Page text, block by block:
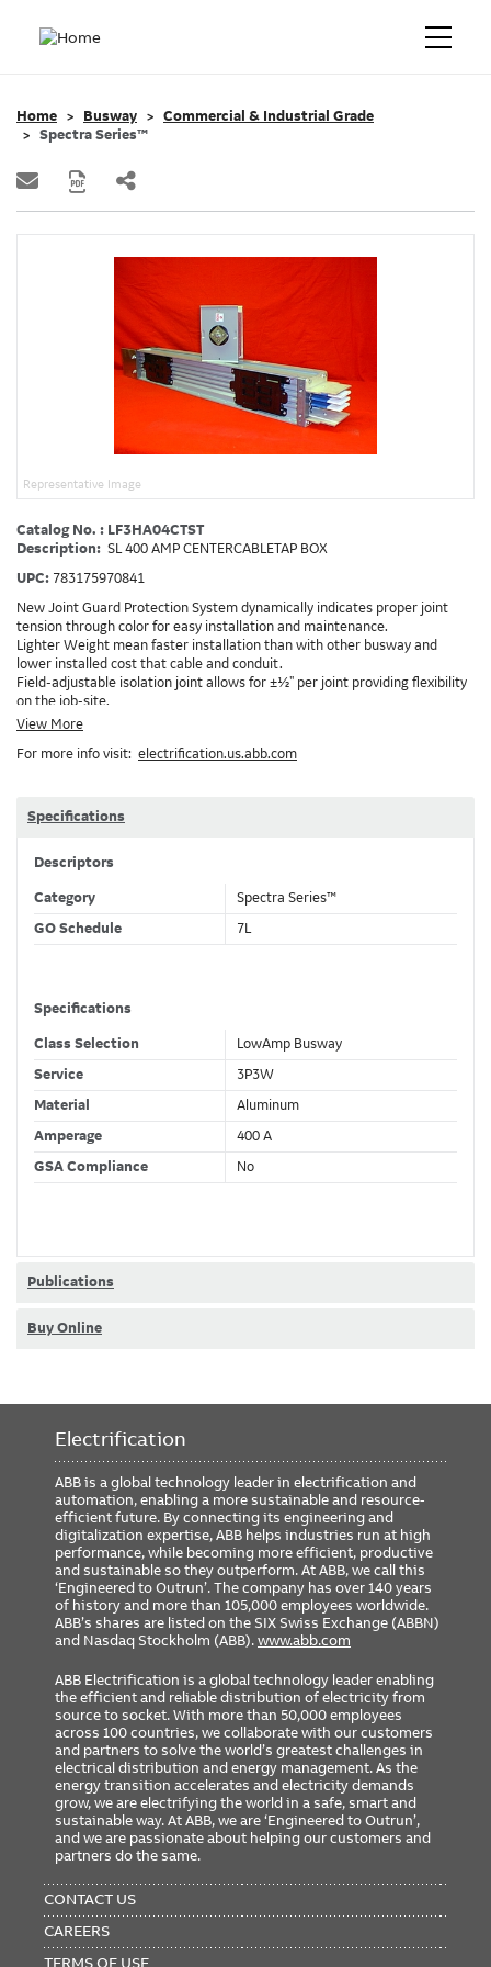
Home Busway
Commercial & Industrial Grade
Spectra Series™
Representative Image
Catalog No. : LF3HA04CTST
Description: SL 400 AMP CENTERCABLETAP BOX
UPC: 783175970841
New Joint Guard Protection System dynamically indicates proper joint
tension through color for easy installation and maintenance.
Lighter Weight mean faster installation than with other busway and
lower installed cost that cable and conduit.
Field-adjustable isolation joint allows for ±½" per joint providing flexibility
on the job-site.
Plug-assist allows for faster, easier installation of plugs which provide
Exclusive Bluecoat Epoxy Insulation provides the industry's longest
path than internal ground bars.
other Busway.
View More
For more info visit: electrification.us.abb.com
Specifications
Descriptors
Category
Spectra Series™
GO Schedule
7L
Specifications
Class Selection
LowAmp Busway
Service
3P3W
Material
Aluminum
Amperage
400 A
GSA Compliance
No
Publications
Buy Online
Electrification
ABB is a global technology leader in electrification and
automation, enabling a more sustainable and resource-
efficient future. By connecting its engineering and
digitalization expertise, ABB helps industries run at high
performance, while becoming more efficient, productive
and sustainable so they outperform. At ABB, we call this
‘Engineered to Outrun’. The company has over 140 years
of history and more than 105,000 employees worldwide.
ABB’s shares are listed on the SIX Swiss Exchange (ABBN)
and Nasdaq Stockholm (ABB).www.abb.com
ABB Electrification is a global technology leader enabling
the efficient and reliable distribution of electricity from
source to socket. With more than 50,000 employees
across 100 countries, we collaborate with our customers
and partners to solve the world’s greatest challenges in
electrical distribution and energy management. As the
energy transition accelerates and electricity demands
grow, we are electrifying the world in a safe, smart and
sustainable way. At ABB, we are ‘Engineered to Outrun’,
and we are passionate about helping our customers and
partners do the same.
MENU
CONTACT US
CAREERS
TERMS OF USE